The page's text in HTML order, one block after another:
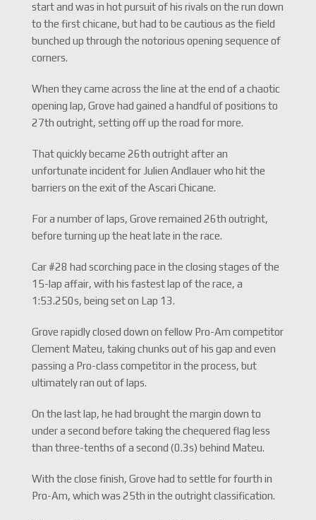
start and was in hot pursuit of his rivals on the run down
to the first chicane, but had to be cautious as the field
bunched up through the notorious opening sequence of
corners.
When they came across the line at the end of a chaotic
opening lap, Grove had gained a handful of positions to
27th outright, setting off up the road for more.
That quickly became 26th outright after an
unfortunate incident for Julien Andlauer who hit the
barriers on the exit of the Ascari Chicane.
For a number of laps, Grove remained 26th outright,
before turning up the heat late in the race.
Car #28 had scorching pace in the closing stages of the
15-lap affair, with his fastest lap of the race, a
1:53.250s, being set on Lap 13.
Grove rapidly closed down on fellow Pro-Am competitor
Clement Mateu, taking chunks out of his gap and even
passing a Pro-class competitor in the process, but
ultimately ran out of laps.
On the last lap, he had brought the margin down to
under a second before taking the chequered flag less
than three-tenths of a second (0.3s) behind Mateu.
With the close finish, Grove had to settle for fourth in
Pro-Am, which was 25th in the outright classification.